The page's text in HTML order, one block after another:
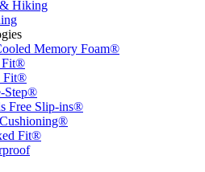
Hiking
Memory Foam®
Fit®
Fit®
Step®
Free Slip-ins®
Fit®